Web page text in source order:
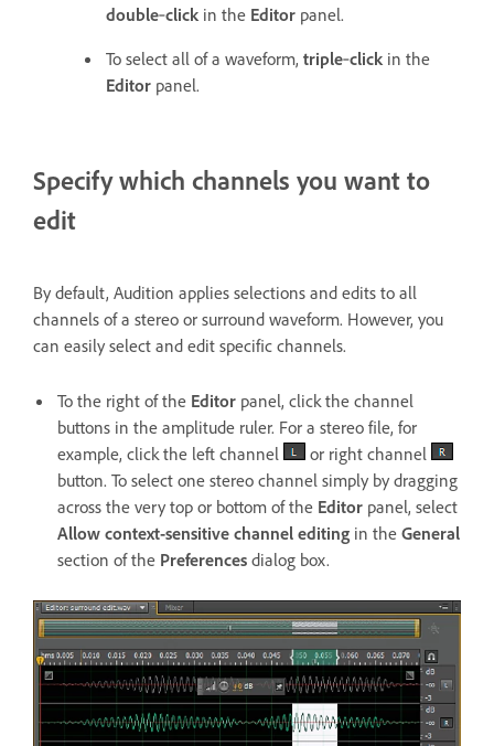
double‑click in the Editor panel.
To select all of a waveform, triple‑click in the
Editor panel.
Specify which channels you want to
edit
By default, Audition applies selections and edits to all
channels of a stereo or surround waveform. However, you
can easily select and edit specific channels.
To the right of the Editor panel, click the channel
buttons in the amplitude ruler. For a stereo file, for
example, click the left channel
or right channel
button. To select one stereo channel simply by dragging
across the very top or bottom of the Editor panel, select
Allow context-sensitive channel editing in the General
section of the Preferences dialog box.